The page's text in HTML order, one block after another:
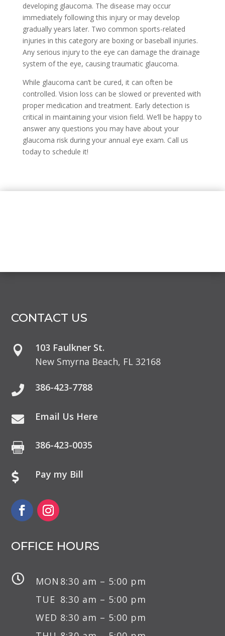
developing glaucoma. The disease may occur
immediately following this injury or may develop
gradually years later. Two common sports-related
injuries in this category are boxing or baseball injuries.
Any serious injury to the eye can damage the drainage
system of the eye, causing traumatic glaucoma.
While glaucoma can’t be cured, it can often be
controlled. Vision loss can be slowed or prevented with
proper medication and treatment. Early detection is
critical in maintaining your vision field. We’ll be happy to
answer any questions you may have about your
glaucoma risk during your annual eye exam. Call us
today to schedule it!
CONTACT US

103 Faulkner St.
New Smyrna Beach, FL 32168
 386-423-7788
 Email Us Here
 386-423-0035
 Pay my Bill
OFFICE HOURS
 MON 8:30 am – 5:00 pm
TUE 8:30 am – 5:00 pm
WED 8:30 am – 5:00 pm